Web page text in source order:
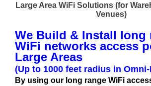
Large Area WiFi Solutions (for
Venues)
We Build & Install long
WiFi networks access
Large Areas
(Up to 1000 feet radius in
By using our long range WiFi